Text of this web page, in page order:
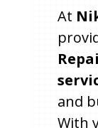
At
and
With